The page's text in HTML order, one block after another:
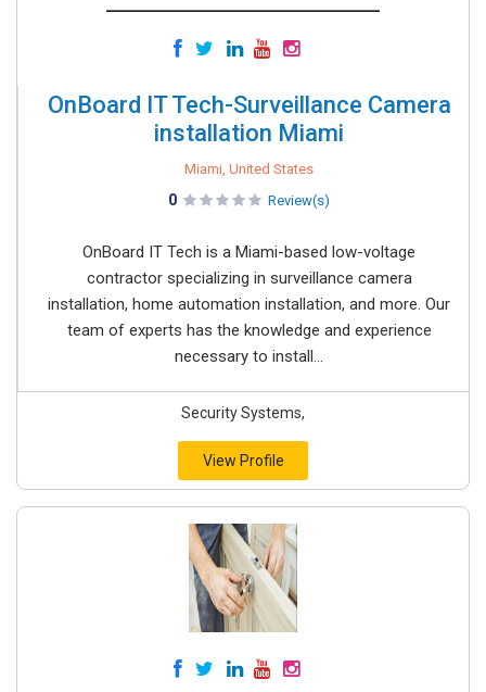
OnBoard IT Tech-Surveillance Camera
installation Miami
Miami, United States
0 Review(s)
OnBoard IT Tech is a Miami-based low-voltage
contractor specializing in surveillance camera
installation, home automation installation, and more. Our
team of experts has the knowledge and experience
necessary to install...
Security Systems,
View Profile